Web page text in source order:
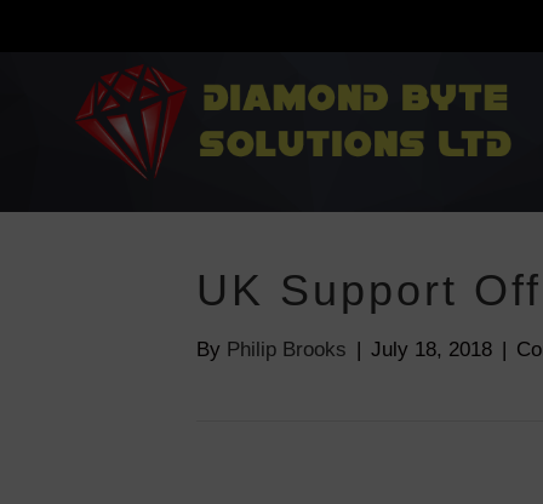
UK Support
By Philip Brooks | July 18, 2018 |